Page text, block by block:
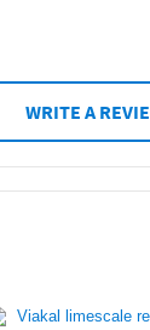
WRITE A